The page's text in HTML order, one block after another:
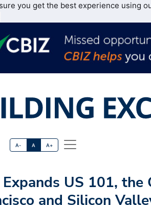
you get the best experience using
A- A A+
US 101,
and Silicon